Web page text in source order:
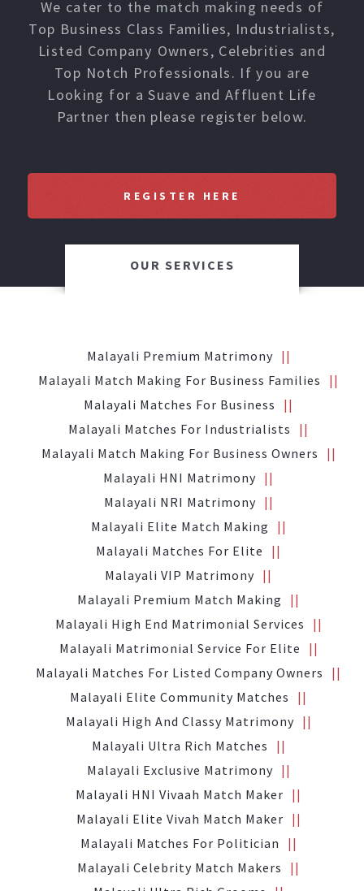
We cater to the match making needs of
Top Business Class Families, Industrialists,
Listed Company Owners, Celebrities and
Top Notch Professionals. If you are
Looking for a Suave and Affluent Life
Partner then please register below.
REGISTER HERE
OUR SERVICES
Malayali Premium Matrimony
Malayali Match Making For Business Families
Malayali Matches For Business
Malayali Matches For Industrialists
Malayali Match Making For Business Owners
Malayali HNI Matrimony
Malayali NRI Matrimony
Malayali Elite Match Making
Malayali Matches For Elite
Malayali VIP Matrimony
Malayali Premium Match Making
Malayali High End Matrimonial Services
Malayali Matrimonial Service For Elite
Malayali Matches For Listed Company Owners
Malayali Elite Community Matches
Malayali High And Classy Matrimony
Malayali Ultra Rich Matches
Malayali Exclusive Matrimony
Malayali HNI Vivaah Match Maker
Malayali Elite Vivah Match Maker
Malayali Matches For Politician
Malayali Celebrity Match Makers